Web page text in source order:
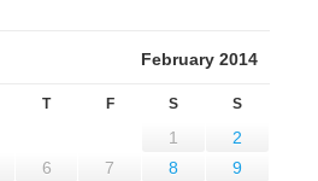
February 2014
T F S S
1
2
6 7 8
9